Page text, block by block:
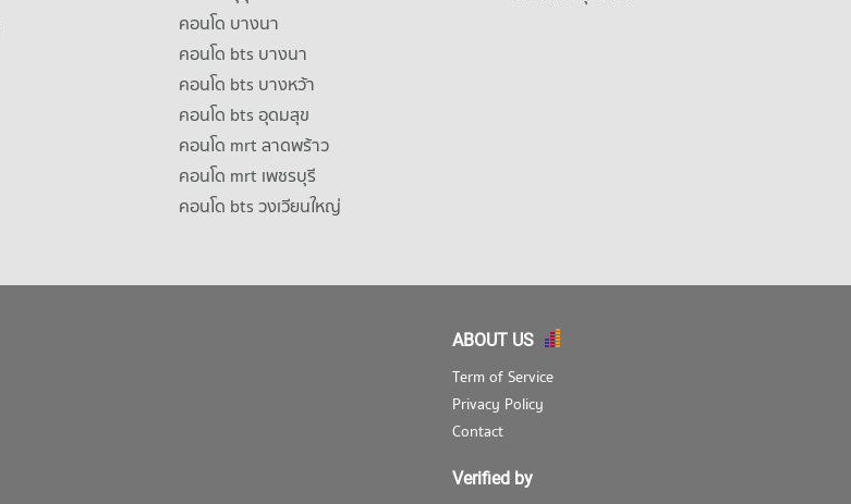
คอนโด บางนา
คอนโด bts บางนา
คอนโด bts บางหว้า
คอนโด bts อุดมสุข
คอนโด mrt ลาดพร้าว
คอนโด mrt เพชรบุรี
คอนโด bts วงเวียนใหญ่
ABOUT US
Term of Service
Privacy Policy
Contact
Verified by